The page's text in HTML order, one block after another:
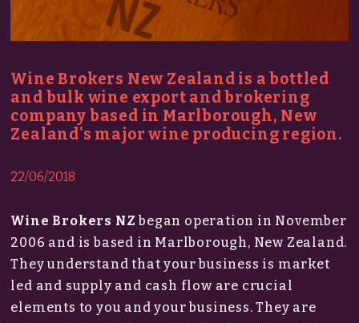
Wine Brokers New Zealand is a bottled
and bulk wine export and brokering
company based in Marlborough, New
Zealand's major wine producing region.
22/06/2018
Wine Brokers NZ began operation in November
2006 and is based in Marlborough, New Zealand.
They understand that your business is market
led and supply and cash flow are crucial
elements to you and your business. They are